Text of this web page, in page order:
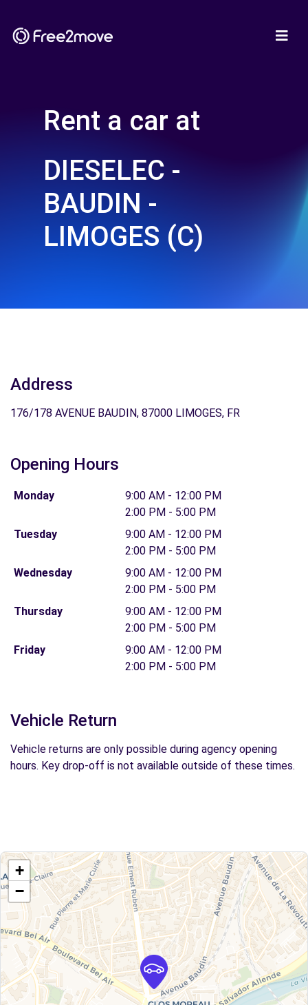
Rent a car at
DIESELEC -
BAUDIN -
LIMOGES (C)
Address
176/178 AVENUE BAUDIN, 87000 LIMOGES, FR
Opening Hours
Monday
9:00 AM - 12:00 PM
2:00 PM - 5:00 PM
Tuesday
9:00 AM - 12:00 PM
2:00 PM - 5:00 PM
Wednesday
9:00 AM - 12:00 PM
2:00 PM - 5:00 PM
Thursday
9:00 AM - 12:00 PM
2:00 PM - 5:00 PM
Friday
9:00 AM - 12:00 PM
2:00 PM - 5:00 PM
Vehicle Return
Vehicle returns are only possible during agency opening
hours. Key drop-off is not available outside of these times.
+
−